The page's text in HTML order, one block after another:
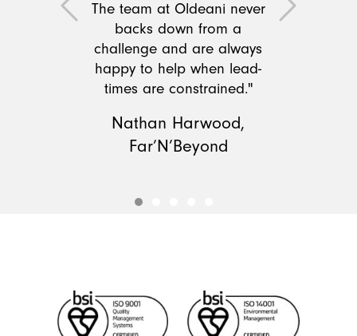
The team at Oldeani never
backs down from a
challenge and are always
happy to help when lead-
times are constrained."
Nathan Harwood,
Far’N’Beyond
Previous Next